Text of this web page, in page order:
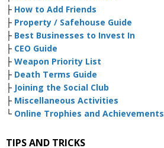
├ How to Add Friends
├ Property / Safehouse Guide
├ Best Businesses to Invest In
├ CEO Guide
├ Weapon Priority List
├ Death Terms Guide
├ Joining the Social Club
├ Miscellaneous Activities
└ Online Trophies and Achievements
TIPS AND TRICKS